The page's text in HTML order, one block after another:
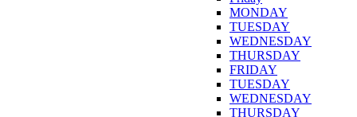
MONDAY
TUESDAY
WEDNESDAY
THURSDAY
FRIDAY
TUESDAY
WEDNESDAY
THURSDAY